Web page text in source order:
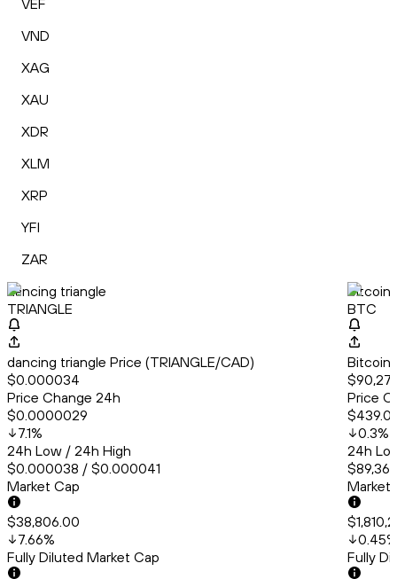
VEF
VND
XAG
XAU
XDR
XLM
XRP
YFI
ZAR
dancing triangle
TRIANGLE
dancing triangle Price (TRIANGLE/CAD)
$0.000034
Price Change 24h
$0.0000029
7.1%
24h Low / 24h High
$0.000038 / $0.000041
Market Cap
$38,806.00
7.66%
Fully Diluted Market Cap
Bitcoin
BTC
Bitcoin
Price
0.3%
24h
Market
0.45%
Fully